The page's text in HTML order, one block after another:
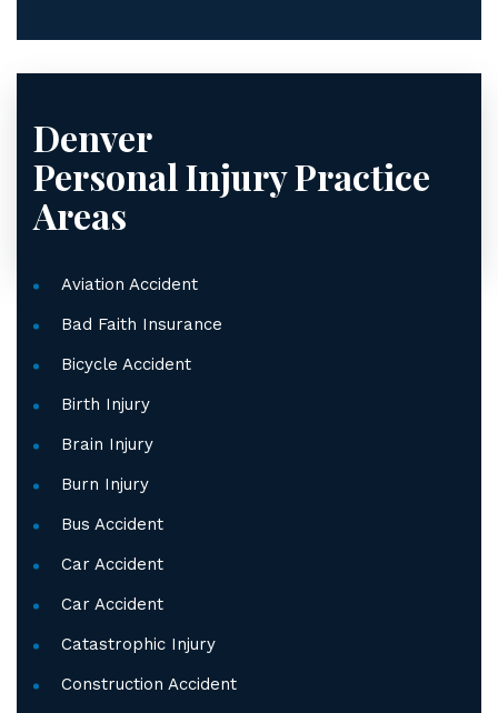
Denver
Personal InjuryPractice
Areas
Aviation Accident
Bad Faith Insurance
Bicycle Accident
Birth Injury
Brain Injury
Burn Injury
Bus Accident
Car Accident
Car Accident
Catastrophic Injury
Construction Accident